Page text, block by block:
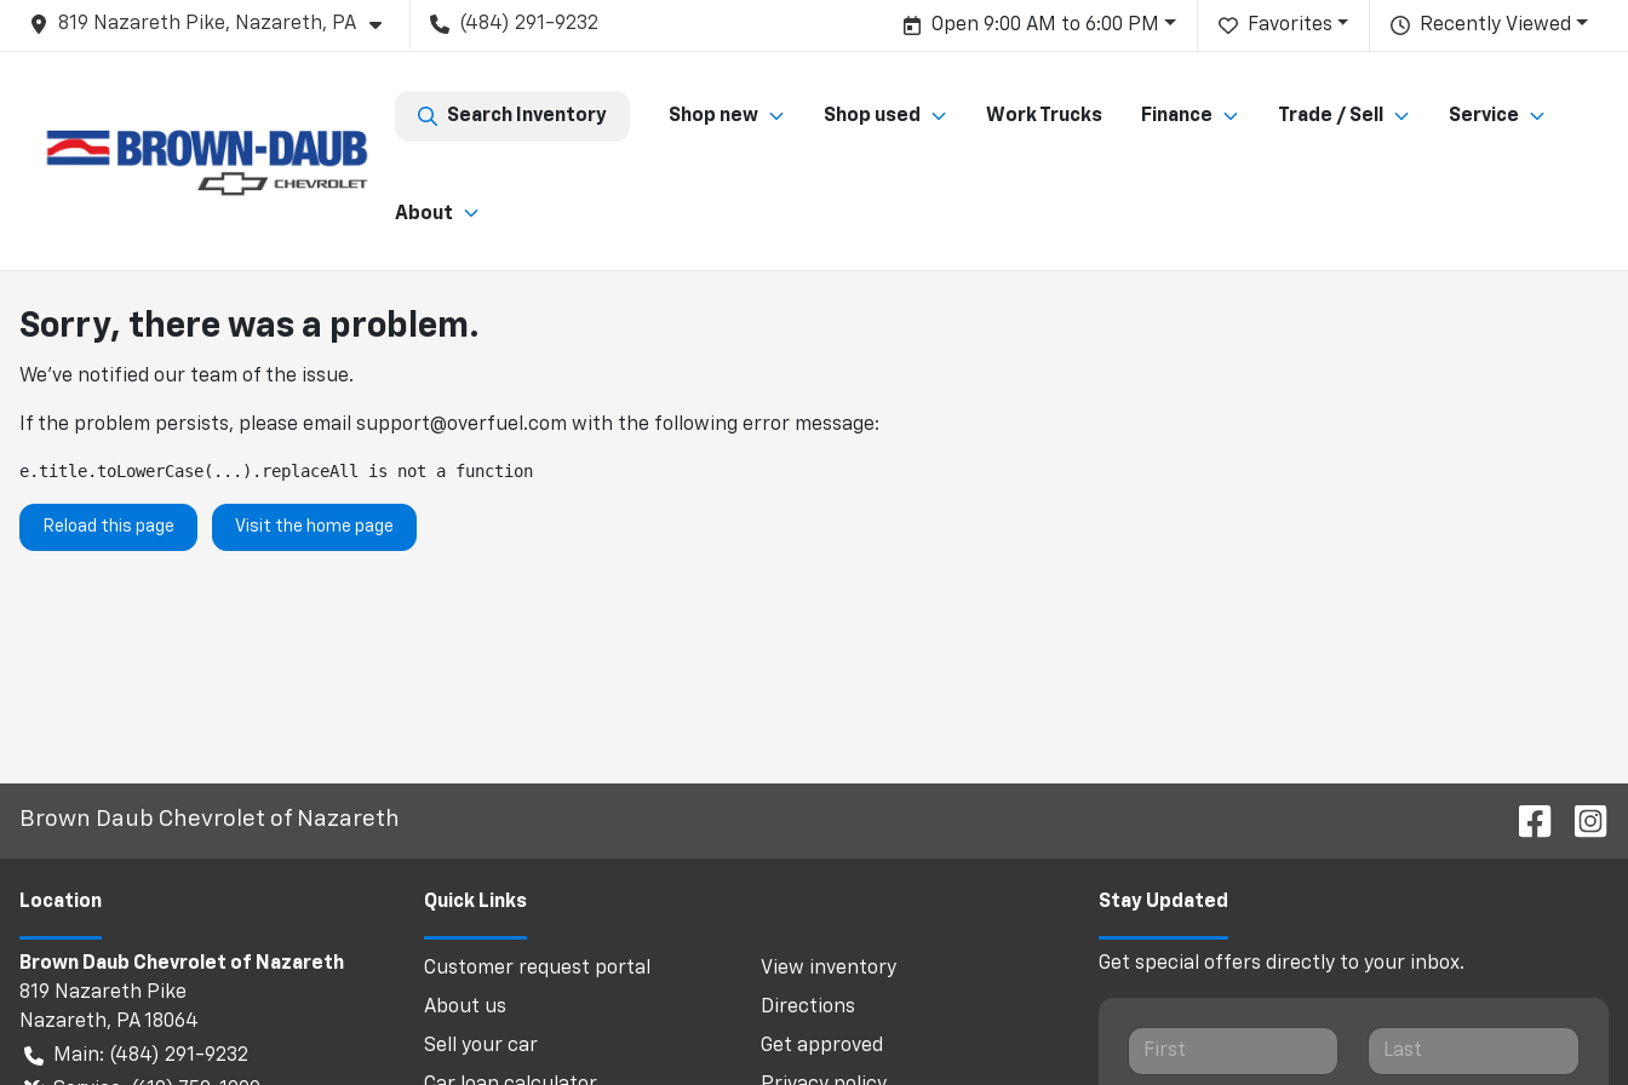
819 Nazareth Pike, Nazareth, PA (484) 291-9232 Recently Viewed
Favorites
Open 9:00 AM to 6:00 PM
Search Inventory Shop new Shop used Work Trucks Finance Trade / Sell Service
About
Sorry, there was a problem.
We've notified our team of the issue.
If the problem persists, please email support@overfuel.com with the following error message:
e.title.toLowerCase(...).replaceAll is not a function
Reload this page Visit the home page
Brown Daub Chevrolet of Nazareth
Location
Brown Daub Chevrolet of Nazareth
819 Nazareth Pike
Nazareth, PA18064
Main: (484) 291-9232
Quick Links
Customer request portal
View inventory
About us
Directions
Sell your car
Get approved
Stay Updated
Get special offers directly to your inbox.